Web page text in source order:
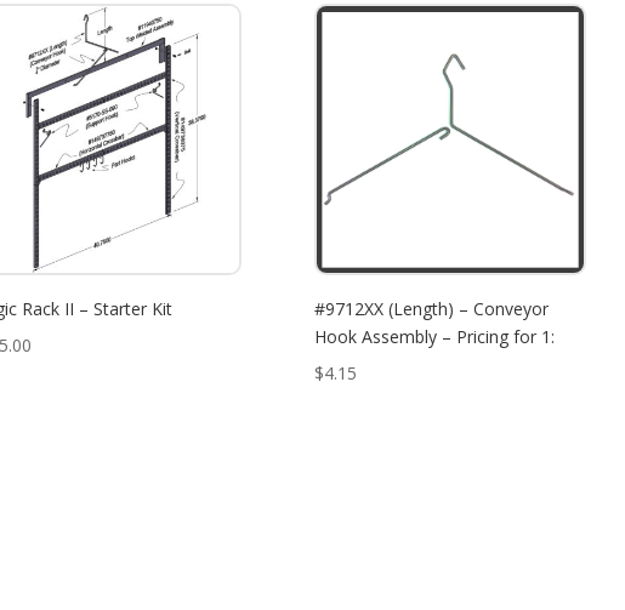
Rack II – Starter Kit
#9712XX (Length) – Conveyor
Hook Assembly – Pricing for 1:
$4.15